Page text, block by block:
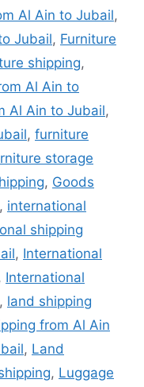
Al Ain to Jubail,
Jubail, Furniture
shipping,
Al Ain to
Al Ain to Jubail,
, furniture
storage
, Goods
, international
shipping
, International
, International
, land shipping
from Al Ain
, Land
, Luggage